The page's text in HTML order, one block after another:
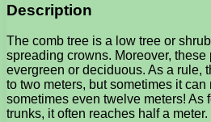
Description
The comb tree is a low tree or
spreading crowns. Moreover,
evergreen or deciduous. As a rule,
to two meters, but sometimes it can
sometimes even twelve meters! As
trunks, it often reaches half a meter.